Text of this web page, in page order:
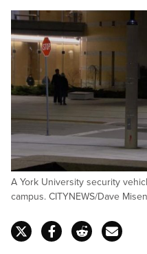
A York University security
campus. CITYNEWS/Dave